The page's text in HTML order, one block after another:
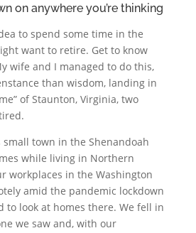
on anywhere you’re thinking
to spend some time in the
want to retire. Get to know
wife and I managed to do this,
than wisdom, landing in
of Staunton, Virginia, two
town in the Shenandoah
while living in Northern
workplaces in the Washington
amid the pandemic lockdown
to look at homes there. We fell in
we saw and, with our